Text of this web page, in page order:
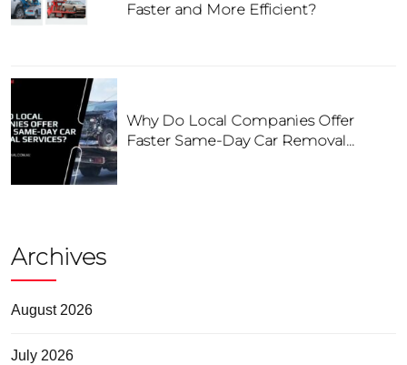
Faster and More Efficient?
Why Do Local Companies Offer
Faster Same-Day Car Removal
Archives
August 2026
July 2026